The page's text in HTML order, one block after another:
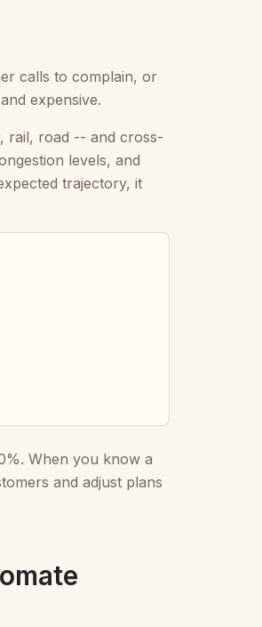
calls to complain, or
expensive.
rail, road -- and cross-
levels, and
trajectory, it
When you know a
and adjust plans